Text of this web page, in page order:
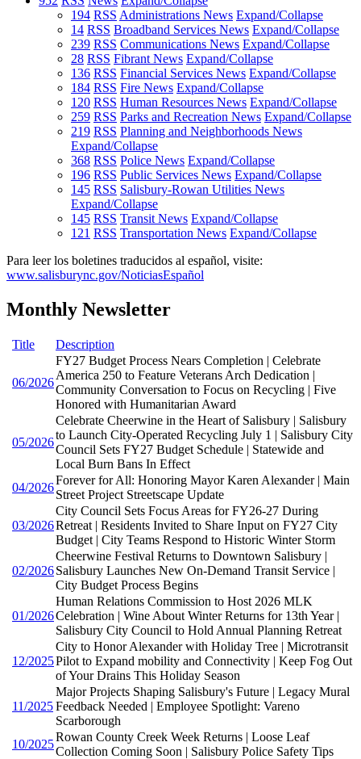
194 RSS Administrations News Expand/Collapse
14 RSS Broadband Services News Expand/Collapse
239 RSS Communications News Expand/Collapse
28 RSS Fibrant News Expand/Collapse
136 RSS Financial Services News Expand/Collapse
184 RSS Fire News Expand/Collapse
120 RSS Human Resources News Expand/Collapse
259 RSS Parks and Recreation News Expand/Collapse
219 RSS Planning and Neighborhoods News
Expand/Collapse
368 RSS Police News Expand/Collapse
196 RSS Public Services News Expand/Collapse
145 RSS Salisbury-Rowan Utilities News
Expand/Collapse
145 RSS Transit News Expand/Collapse
121 RSS Transportation News Expand/Collapse
Para leer los boletines traducidos al español, visite:
www.salisburync.gov/NoticiasEspañol
Monthly Newsletter
Title Description
06/2026
FY27 Budget Process Nears Completion | Celebrate
America 250 to Feature Veterans Arch Dedication |
Community Conversation to Focus on Recycling | Five
Honored with Humanitarian Award
05/2026
Celebrate Cheerwine in the Heart of Salisbury | Salisbury
to Launch City-Operated Recycling July 1 | Salisbury City
Council Sets FY27 Budget Schedule | Statewide and
Local Burn Bans In Effect
04/2026
Forever for All: Honoring Mayor Karen Alexander | Main
Street Project Streetscape Update
03/2026
City Council Sets Focus Areas for FY26-27 During
Retreat | Residents Invited to Share Input on FY27 City
Budget | City Teams Respond to Historic Winter Storm
02/2026
Cheerwine Festival Returns to Downtown Salisbury |
Salisbury Launches New On-Demand Transit Service |
City Budget Process Begins
01/2026
Human Relations Commission to Host 2026 MLK
Celebration | Wine About Winter Returns for 13th Year |
Salisbury City Council to Hold Annual Planning Retreat
12/2025
City to Honor Alexander with Holiday Tree | Microtransit
Pilot to Expand mobility and Connectivity | Keep Fog Out
of Your Drains This Holiday Season
11/2025
Major Projects Shaping Salisbury's Future | Legacy Mural
Feedback Needed | Employee Spotlight: Vareno
Scarborough
10/2025
Rowan County Creek Week Returns | Loose Leaf
Collection Coming Soon | Salisbury Police Safety Tips